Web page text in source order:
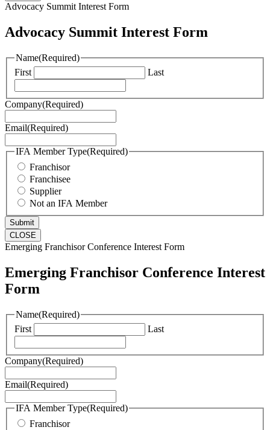
Advocacy Summit Interest Form
Advocacy Summit Interest Form
Name(Required)
First
Last
Company(Required)
Email(Required)
IFA Member Type(Required)
Franchisor
Franchisee
Supplier
Not an IFA Member
CLOSE
Emerging Franchisor Conference Interest Form
Emerging Franchisor Conference Interest
Form
Name(Required)
First
Last
Company(Required)
Email(Required)
IFA Member Type(Required)
Franchisor